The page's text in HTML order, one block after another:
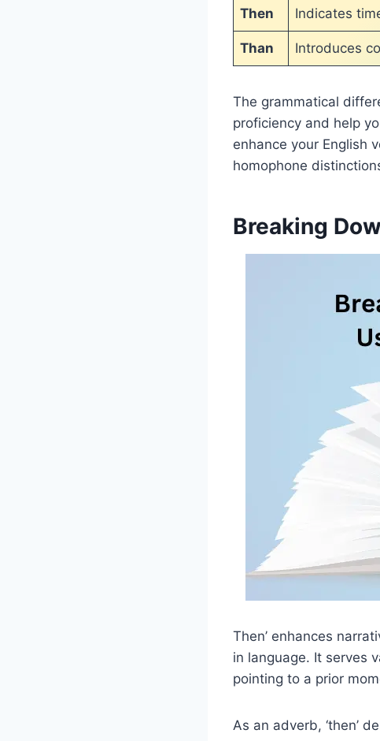
Then Indicates
Than Introduces
The grammatical
proficiency and help
enhance your English
homophone
Breaking
Then’ enhances
in language. It serves
pointing to a prior
As an adverb, ‘then’